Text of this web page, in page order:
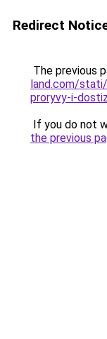
Redirect
The previous
land.com/
proryvy-i-
If you do not
the previous